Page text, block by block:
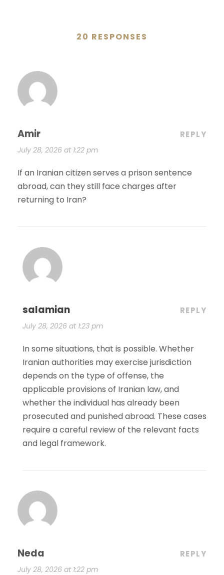
20 RESPONSES
Amir
July 28, 2026 at 1:22 pm
REPLY
If an Iranian citizen serves a prison sentence
abroad, can they still face charges after
returning to Iran?
salamian
July 28, 2026 at 1:23 pm
REPLY
In some situations, that is possible. Whether
Iranian authorities may exercise jurisdiction
depends on the type of offense, the
applicable provisions of Iranian law, and
whether the individual has already been
prosecuted and punished abroad. These cases
require a careful review of the relevant facts
and legal framework.
Neda
July 28, 2026 at 1:22 pm
REPLY